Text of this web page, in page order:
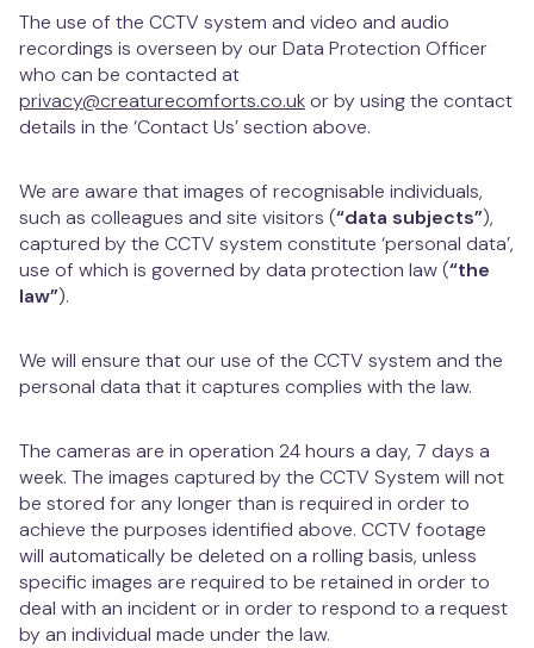
The use of the CCTV system and video and audio
recordings is overseen by our Data Protection Officer
who can be contacted at
privacy@creaturecomforts.co.ukor by using the contact
details in the ‘Contact Us’ section above.
We are aware that images of recognisable individuals,
such as colleagues and site visitors (“data subjects”),
captured by the CCTV system constitute ‘personal data’,
use of which is governed by data protection law (“the
law”).
We will ensure that our use of the CCTV system and the
personal data that it captures complies with the law.
The cameras are in operation 24 hours a day, 7 days a
week. The images captured by the CCTV System will not
be stored for any longer than is required in order to
achieve the purposes identified above. CCTV footage
will automatically be deleted on a rolling basis, unless
specific images are required to be retained in order to
deal with an incident or in order to respond to a request
by an individual made under the law.